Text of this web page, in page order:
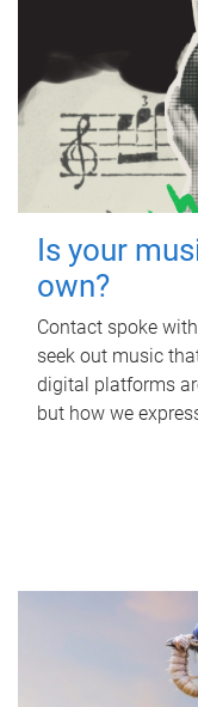
Is your
own?
Contact spoke
seek out music
digital platforms
but how we